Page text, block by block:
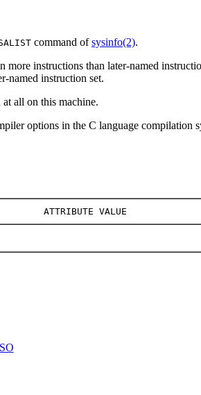
command ofsysinfo(2).
more instructions than later-named
named instruction set.
all on this machine.
options in the C language compilation
ATTRIBUTE VALUE